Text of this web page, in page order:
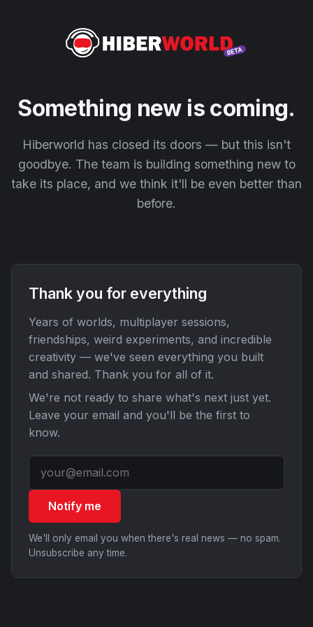
Something new is coming.
Hiberworld has closed its doors — but this isn't
goodbye. The team is building something new to
take its place, and we think it'll be even better than
before.
Thank you for everything
Years of worlds, multiplayer sessions,
friendships, weird experiments, and incredible
creativity — we've seen everything you built
and shared. Thank you for all of it.
We're not ready to share what's next just yet.
Leave your email and you'll be the first to
know.
Notify me
We'll only email you when there's real news — no spam.
Unsubscribe any time.